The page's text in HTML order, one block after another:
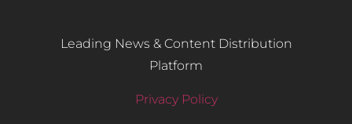
Leading News & Content Distribution
Platform
Privacy Policy